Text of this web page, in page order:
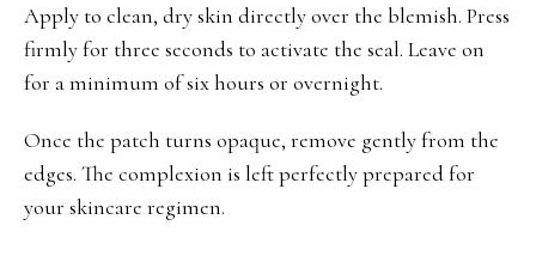
Apply to clean, dry skin directly over the blemish. Press
firmly for three seconds to activate the seal. Leave on
for a minimum of six hours or overnight.
Once the patch turns opaque, remove gently from the
edges. The complexion is left perfectly prepared for
your skincare regimen.